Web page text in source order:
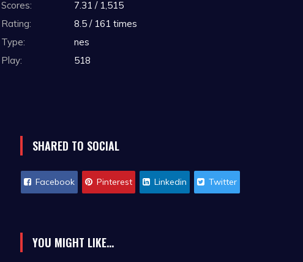
Scores:
7.31 / 1,515
Rating:
8.5 / 161 times
Type:
nes
Play:
518
SHARED TO SOCIAL
Facebook Pinterest Linkedin Twitter
YOU MIGHT LIKE...